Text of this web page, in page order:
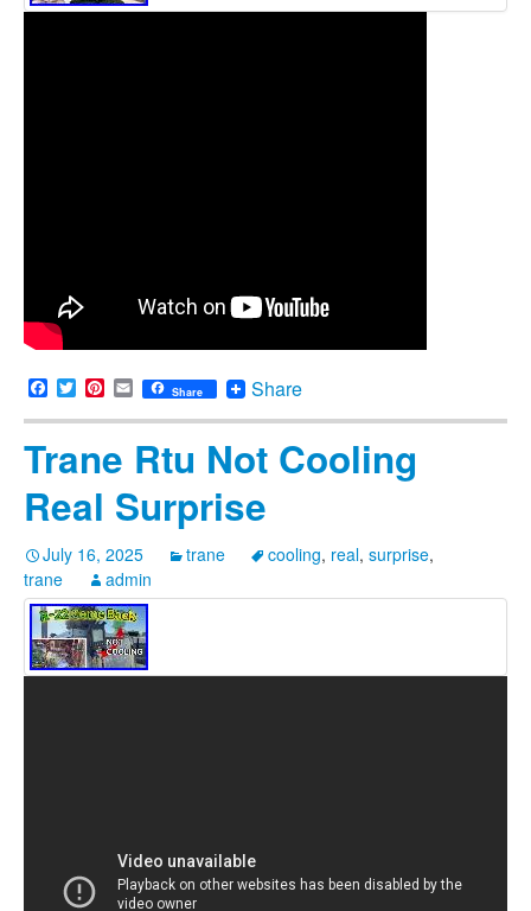
Facebook
TwitterPinterest
EmailShare Share
Trane Rtu Not Cooling
Real Surprise
July 16, 2025 trane cooling, real, surprise,
trane
admin